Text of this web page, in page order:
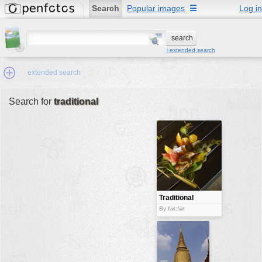
Search Popular images Log in
☰
+extended search
extended search
Search for traditional
Traditional
meal
By fwt:fwt